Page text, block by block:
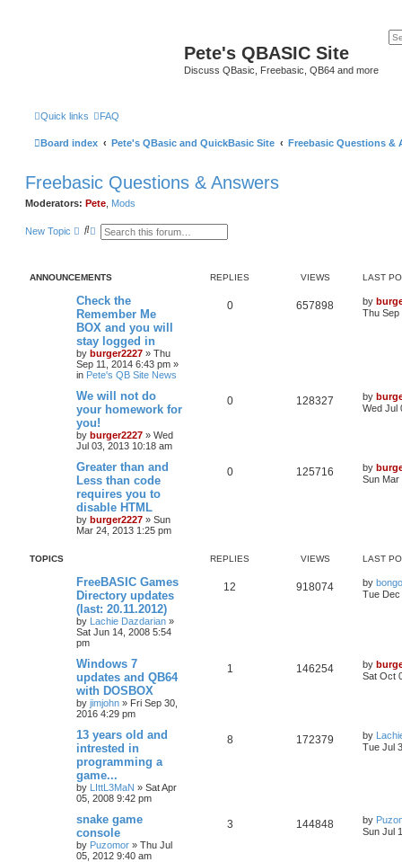
Pete's QBASIC Site
Discuss QBasic, Freebasic, QB64 and more
Quick links FAQ
Board index Pete's QBasic and QuickBasic Site Freebasic Questions &
Freebasic Questions & Answers
Moderators: Pete Mods
New Topic
S
h
A
c
d
s
e
r
c
h
ANNOUNCEMENTS REPLIES VIEWS LAST
Check the
Remember Me
BOX and you will
stay logged in
by burger2227 » Thu
Sep 11, 2014 6:43 pm »
in Pete's QB Site News
0 657898 by
Thu Sep
We will not do
your homework for
you!
by burger2227 » Wed
Jul 03, 2013 10:18 am
0 128327 by
Wed Jul
Greater than and
Less than code
requires you to
disable HTML
by burger2227 » Sun
Mar 24, 2013 1:25 pm
0 125716 by
Sun Mar
TOPICS REPLIES VIEWS LAST
FreeBASIC Games
Directory updates
(last: 20.11.2012)
by Lachie Dazdarian »
Sat Jun 14, 2008 5:54
pm
12 918074 by
Tue Dec
Windows 7
updates and QB64
with DOSBOX
by jimjohn » Fri Sep 30,
2016 4:29 pm
1 146254 by
Sat Oct
13 years old and
intrested in
programming a
game...
by LIttL3MaN » Sat Apr
05, 2008 9:42 pm
8 172379 by
Tue Jul
snake game
console
by Puzomor » Thu Jul
05, 2012 9:40 am
3 144848 by
Sun Jul